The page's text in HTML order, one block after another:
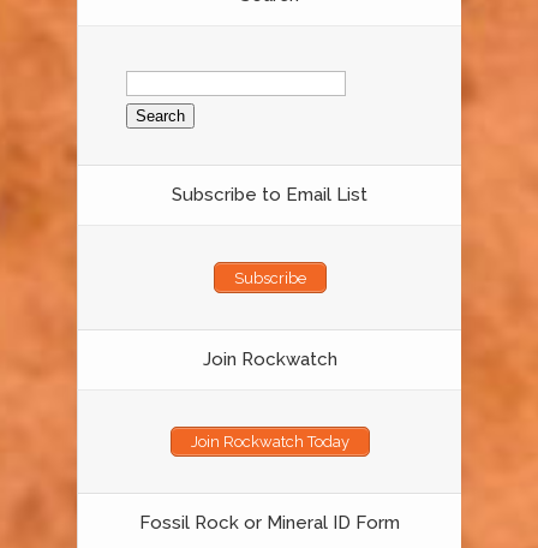
Search
for:
Subscribe to Email List
Subscribe
Join Rockwatch
Join Rockwatch Today
Fossil Rock or Mineral ID Form